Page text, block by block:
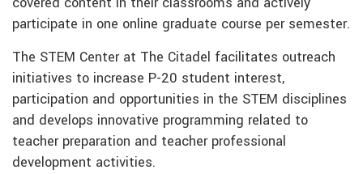
participate in one online graduate course per semester.
The STEM Center at The Citadel facilitates outreach
initiatives to increase P-20 student interest,
participation and opportunities in the STEM disciplines
and develops innovative programming related to
teacher preparation and teacher professional
development activities.